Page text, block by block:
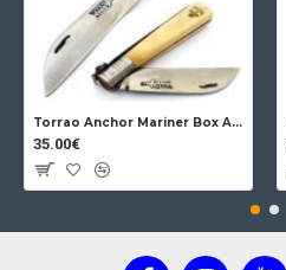
Torrao Anchor Mariner Box Anchor Lock
35.00€